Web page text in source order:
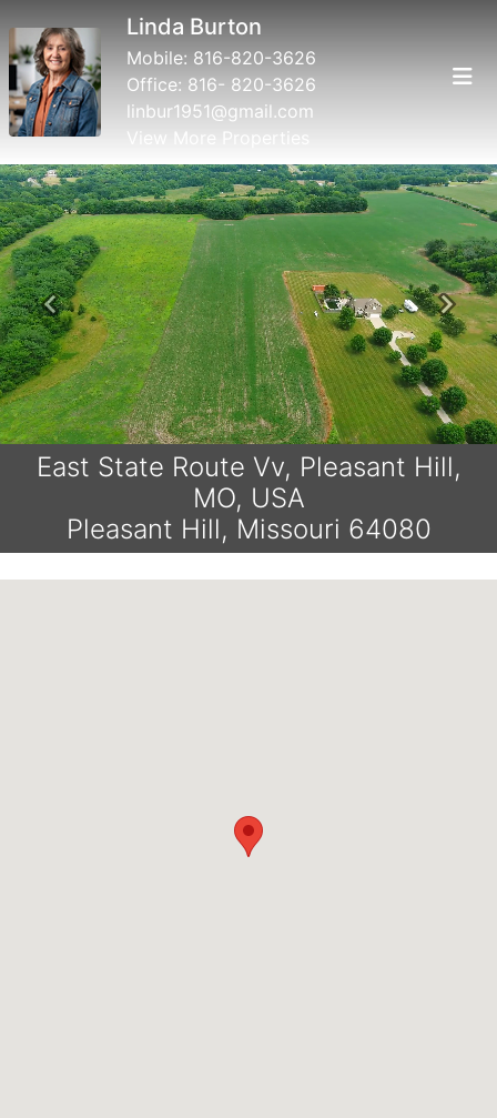
Linda Burton
Mobile: 816-820-3626
Office: 816- 820-3626
linbur1951@gmail.com
View More Properties
Previous Next
East State Route Vv, Pleasant Hill,
MO, USA
Pleasant Hill, Missouri 64080